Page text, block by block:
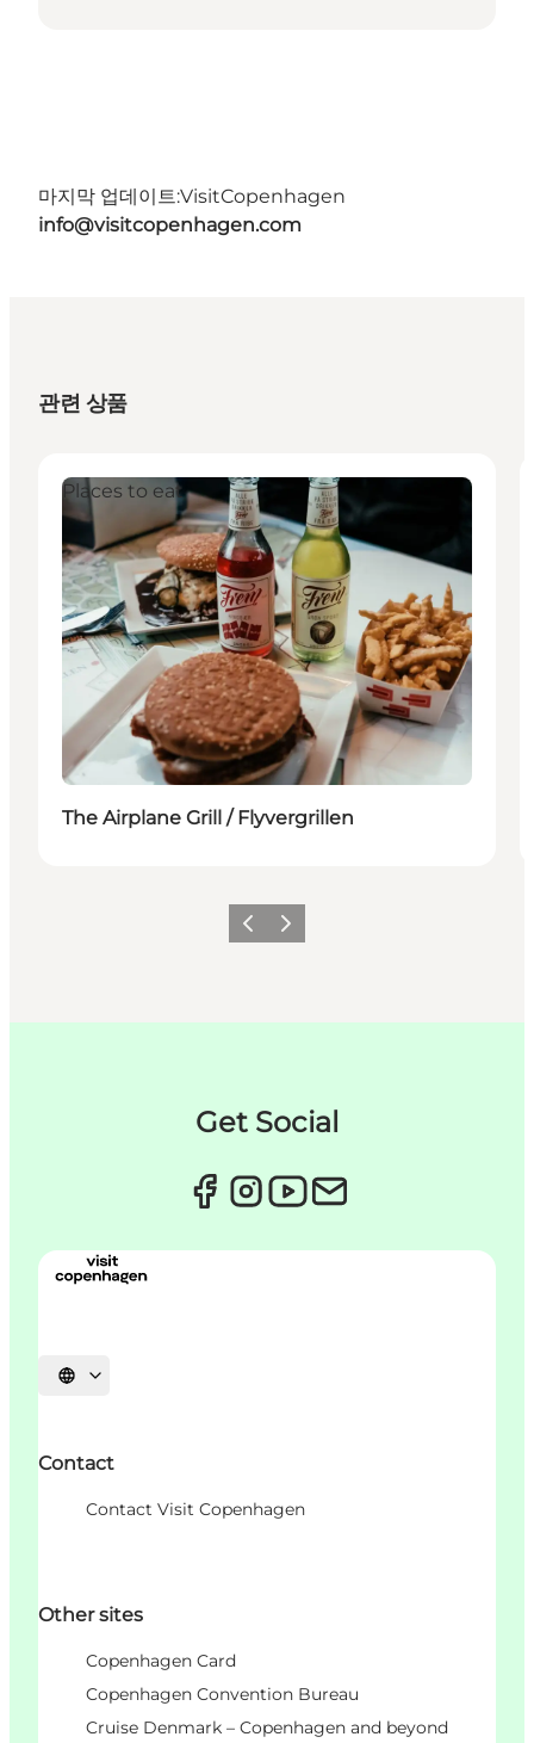
마지막 업데이트:VisitCopenhagen
info@visitcopenhagen.com
관련 상품
Places to eat
The Airplane Grill / Flyvergrillen
이전 다음
Get Social
언어 선택
Contact
Contact Visit Copenhagen
Other sites
Copenhagen Card
Copenhagen Convention Bureau
Cruise Denmark – Copenhagen and beyond